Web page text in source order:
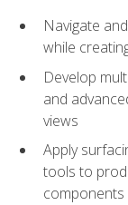
Navigate
while
Develop
and
views
Apply
tools to
components